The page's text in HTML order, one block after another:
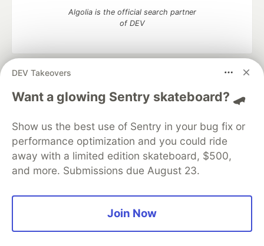
DEV Takeovers
Want a glowing Sentry skateboard? 🛹
Show us the best use of Sentry in your bug fix or
performance optimization and you could ride
away with a limited edition skateboard, $500,
and more. Submissions due August 23.
Join Now
Algolia is the official search partner
of DEV
DEV Community
— A space to discuss and keep up software
development and manage your software career
Home
DEV Challenges DEV++
Videos
Organization Accounts
DEV Showcase About
Contact
Free Postgres Database
DEV Shop
MLH
Code of Conduct
Privacy Policy
Terms of Use
Built on
Forem — the open source software that powers
and other inclusive communities.